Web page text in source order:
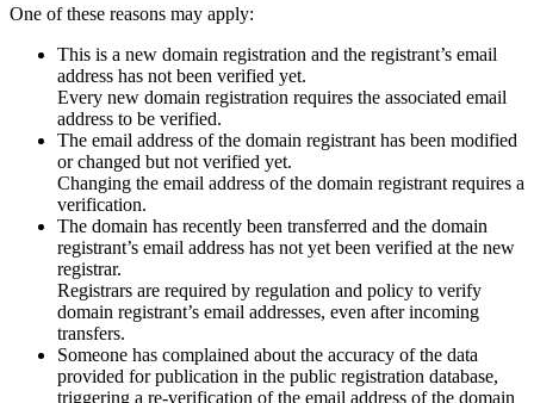
One of these reasons may apply:
This is a new domain registration and the registrant’s email
address has not been verified yet.
Every new domain registration requires the associated email
address to be verified.
The email address of the domain registrant has been modified
or changed but not verified yet.
Changing the email address of the domain registrant requires a
verification.
The domain has recently been transferred and the domain
registrant’s email address has not yet been verified at the new
registrar.
Registrars are required by regulation and policy to verify
domain registrant’s email addresses, even after incoming
transfers.
Someone has complained about the accuracy of the data
provided for publication in the public registration database,
triggering a re‑verification of the email address of the domain